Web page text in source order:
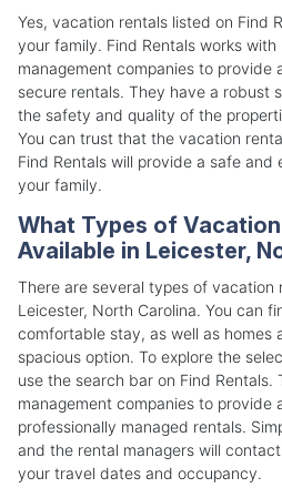
Yes, vacation rentals listed on Find
your family. Find Rentals works
management companies to provide
secure rentals. They have a robust
the safety and quality of the
You can trust that the vacation
Find Rentals will provide a safe and
your family.
What Types of
Available in Leicester,
There are several types of vacation
Leicester, North Carolina. You can
comfortable stay, as well as homes
spacious option. To explore the
use the search bar on Find Rentals.
management companies to provide
professionally managed rentals.
and the rental managers will
your travel dates and occupancy.